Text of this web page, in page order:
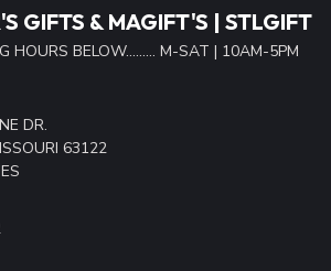
GIFTS & MAGIFT'S | STLGIFT
HOURS BELOW......... M-SAT | 10AM-5PM
DR.
63122